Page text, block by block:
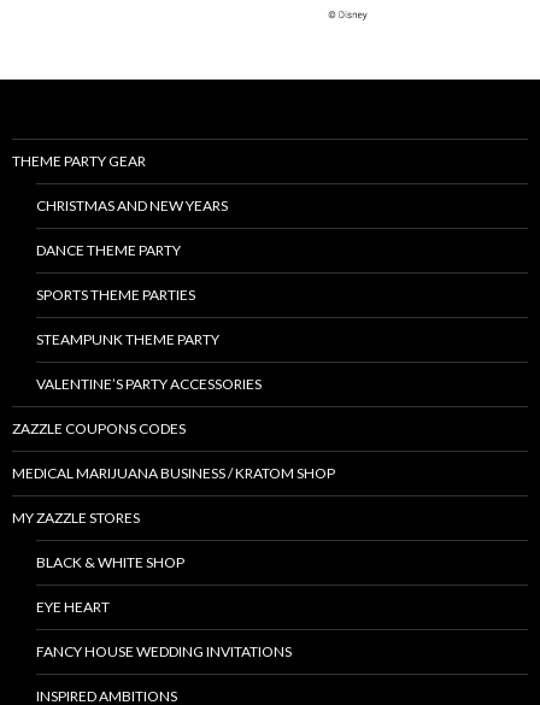
THEME PARTY GEAR
CHRISTMAS AND NEW YEARS
DANCE THEME PARTY
SPORTS THEME PARTIES
STEAMPUNK THEME PARTY
VALENTINE’S PARTY ACCESSORIES
ZAZZLE COUPONS CODES
MEDICAL MARIJUANA BUSINESS / KRATOM SHOP
MY ZAZZLE STORES
BLACK & WHITE SHOP
EYE HEART
FANCY HOUSE WEDDING INVITATIONS
INSPIRED AMBITIONS